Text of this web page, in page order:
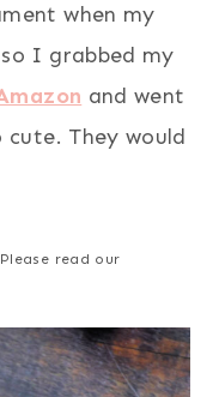
when my
I grabbed my
and went
They would
read our